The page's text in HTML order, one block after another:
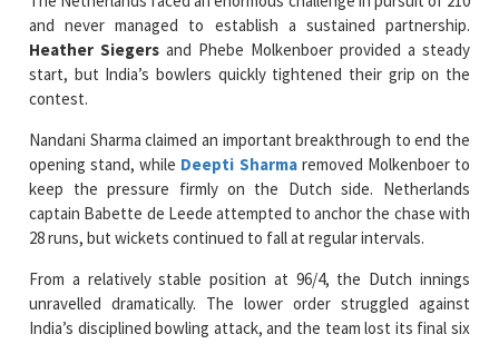
start, but India’s bowlers quickly tightened their grip on the
contest.
Nandani Sharma claimed an important breakthrough to end the
opening stand, while
captain Babette de Leede attempted to anchor the chase with
28 runs, but wickets continued to fall at regular intervals.
From a relatively stable position at 96/4, the Dutch innings
unravelled dramatically. The lower order struggled against
wickets for only 18 runs.
Shree Charani emerged as thestandout performerwith the